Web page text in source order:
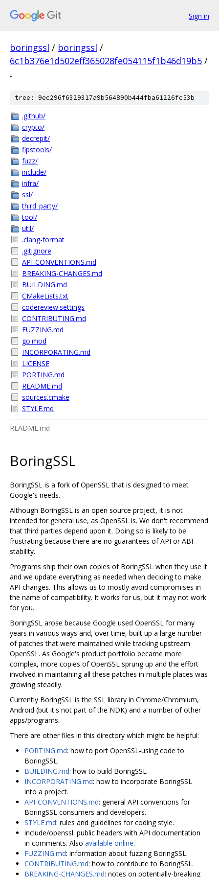
Sign in
boringssl / boringssl /
6c1b376e1d502eff365028fe054115f1b46d19b5 /
.
tree: 9ec296f6329317a9b564890b444fba61226fc53b
.github/
crypto/
decrepit/
fipstools/
fuzz/
include/
infra/
ssl/
third_party/
tool/
util/
.clang-format
.gitignore
API-CONVENTIONS.md
BREAKING-CHANGES.md
BUILDING.md
CMakeLists.txt
codereview.settings
CONTRIBUTING.md
FUZZING.md
go.mod
INCORPORATING.md
LICENSE
PORTING.md
README.md
sources.cmake
STYLE.md
README.md
BoringSSL
BoringSSL is a fork of OpenSSL that is designed to meet
Google's needs.
Although BoringSSL is an open source project, it is not
intended for general use, as OpenSSL is. We don't recommend
that third parties depend upon it. Doing so is likely to be
frustrating because there are no guarantees of API or ABI
stability.
Programs ship their own copies of BoringSSL when they use it
and we update everything as needed when deciding to make
API changes. This allows us to mostly avoid compromises in
the name of compatibility. It works for us, but it may not work
for you.
BoringSSL arose because Google used OpenSSL for many
years in various ways and, over time, built up a large number
of patches that were maintained while tracking upstream
OpenSSL. As Google's product portfolio became more
complex, more copies of OpenSSL sprung up and the effort
involved in maintaining all these patches in multiple places was
growing steadily.
Currently BoringSSL is the SSL library in Chrome/Chromium,
Android (but it's not part of the NDK) and a number of other
apps/programs.
There are other files in this directory which might be helpful:
PORTING.md: how to port OpenSSL-using code to
BoringSSL.
BUILDING.md: how to build BoringSSL
INCORPORATING.md: how to incorporate BoringSSL
into a project.
API-CONVENTIONS.md: general API conventions for
BoringSSL consumers and developers.
STYLE.md: rules and guidelines for coding style.
include/openssl: public headers with API documentation
in comments. Also available online.
FUZZING.md: information about fuzzing BoringSSL.
CONTRIBUTING.md: how to contribute to BoringSSL.
BREAKING-CHANGES.md: notes on potentially-breaking